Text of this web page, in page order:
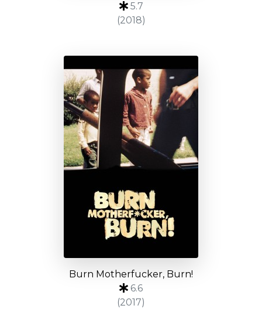
5.7
(2018)
Burn Motherfucker, Burn!
6.6
(2017)